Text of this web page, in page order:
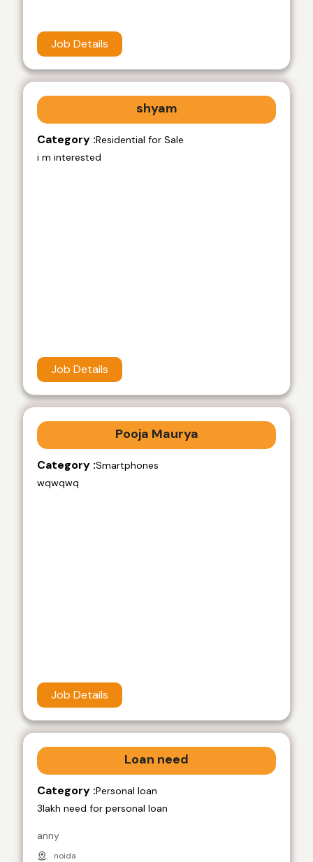
Job Details
shyam
Category :Residential for Sale
i m interested
Job Details
Pooja Maurya
Category :Smartphones
wqwqwq
Job Details
Loan need
Category :Personal loan
3lakh need for personal loan
anny
noida